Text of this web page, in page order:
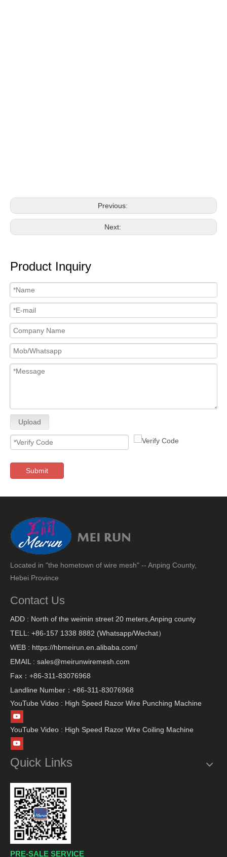
Previous:
Next:
Product Inquiry
Upload
Submit
Located in "the hometown of wire mesh" -- Anping County,
Hebei Province
Contact Us
ADD : North of the weimin street 20 meters,Anping county
TELL: +86-157 1338 8882 (Whatsapp/Wechat）
WEB : https://hbmeirun.en.alibaba.com/
EMAIL : sales@meirunwiremesh.com
Fax：+86-311-83076968
Landline Number：+86-311-83076968
YouTube Video : High Speed Razor Wire Punching Machine
YouTube Video : High Speed Razor Wire Coiling Machine
Quick Links
PRE-SALE SERVICE